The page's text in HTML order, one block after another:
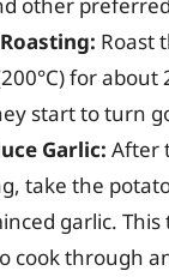
Roast
for
start to turn
Garlic: After
take the
garlic.
cook through